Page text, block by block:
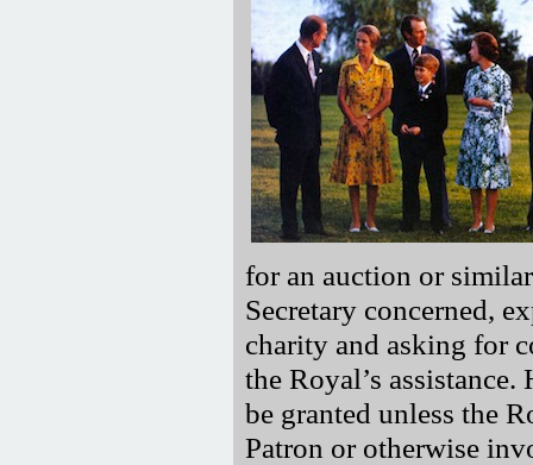
for an auction or
Secretary concerned,
charity and asking for
the Royal’s
be granted unless the
Patron or otherwise